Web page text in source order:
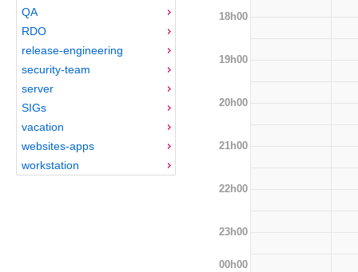
QA
RDO
release-engineering
security-team
server
SIGs
vacation
websites-apps
workstation
18h00
19h00
20h00
21h00
22h00
23h00
00h00